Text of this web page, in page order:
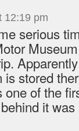
12:19 pm
serious
stored
of the
it